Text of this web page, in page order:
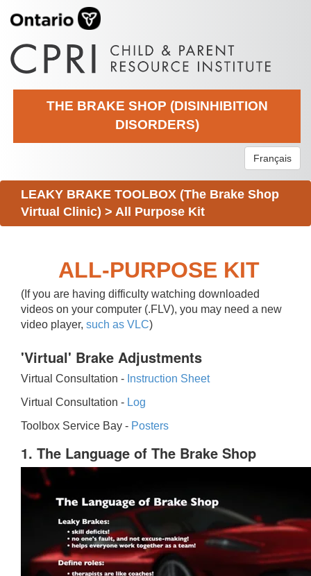
THE BRAKE SHOP (DISINHIBITION
DISORDERS)
Français
LEAKY BRAKE TOOLBOX (The Brake Shop
Virtual Clinic) > All Purpose Kit
ALL-PURPOSE KIT
(If you are having difficulty watching downloaded
videos on your computer (.FLV), you may need a new
video player, such as VLC)
'Virtual' Brake Adjustments
Virtual Consultation - Instruction Sheet
Virtual Consultation - Log
Toolbox Service Bay - Posters
1. The Language of The Brake Shop